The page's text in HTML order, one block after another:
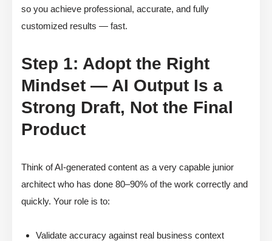
so you achieve professional, accurate, and fully
customized results — fast.
Step 1: Adopt the Right
Mindset — AI Output Is a
Strong Draft, Not the Final
Product
Think of AI-generated content as a very capable junior
architect who has done 80–90% of the work correctly and
quickly. Your role is to:
Validate accuracy against real business context